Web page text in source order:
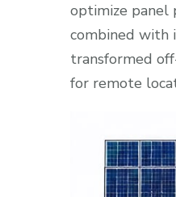
optimize panel
combined with
transformed
for remote